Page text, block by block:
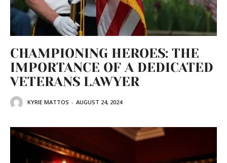
CHAMPIONING HEROES: THE
IMPORTANCE OF A DEDICATED
VETERANS LAWYER
KYRIE MATTOS - AUGUST 24, 2024